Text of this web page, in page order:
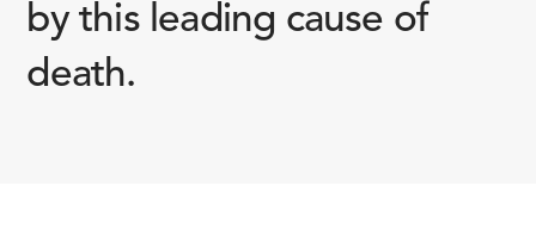
by this leading cause of
death.